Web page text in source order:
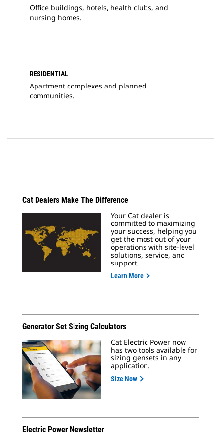
Office buildings, hotels, health clubs, and
nursing homes.
RESIDENTIAL
Apartment complexes and planned
communities.
Cat Dealers Make The Difference
Your Cat dealer is
committed to maximizing
your success, helping you
get the most out of your
operations with site-level
solutions, service, and
support.
Learn More
Generator Set Sizing Calculators
Cat Electric Power now
has two tools available for
sizing gensets in any
application.
Size Now
Electric Power Newsletter